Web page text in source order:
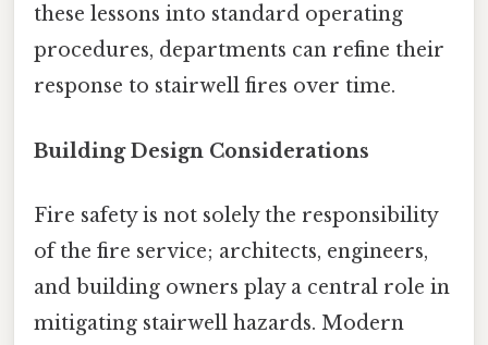
these lessons into standard operating
procedures, departments can refine their
response to stairwell fires over time.
Building Design Considerations
Fire safety is not solely the responsibility
of the fire service; architects, engineers,
and building owners play a central role in
mitigating stairwell hazards. Modern